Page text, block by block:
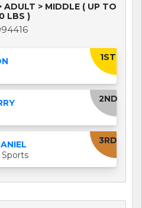
ADULT > MIDDLE ( UP TO
LBS )
1ST
2ND
3RD